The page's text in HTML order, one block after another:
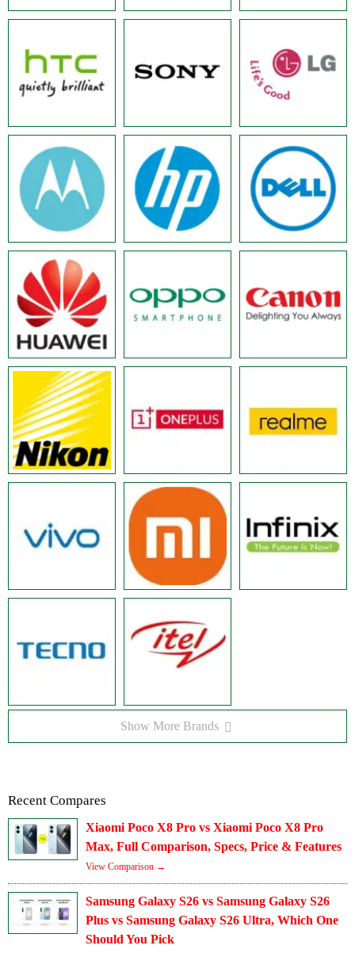
Show More Brands
Recent Compares
Xiaomi Poco X8 Pro vs Xiaomi Poco X8 Pro
Max, Full Comparison, Specs, Price & Features
View Comparison →
Samsung Galaxy S26 vs Samsung Galaxy S26
Plus vs Samsung Galaxy S26 Ultra, Which One
Should You Pick